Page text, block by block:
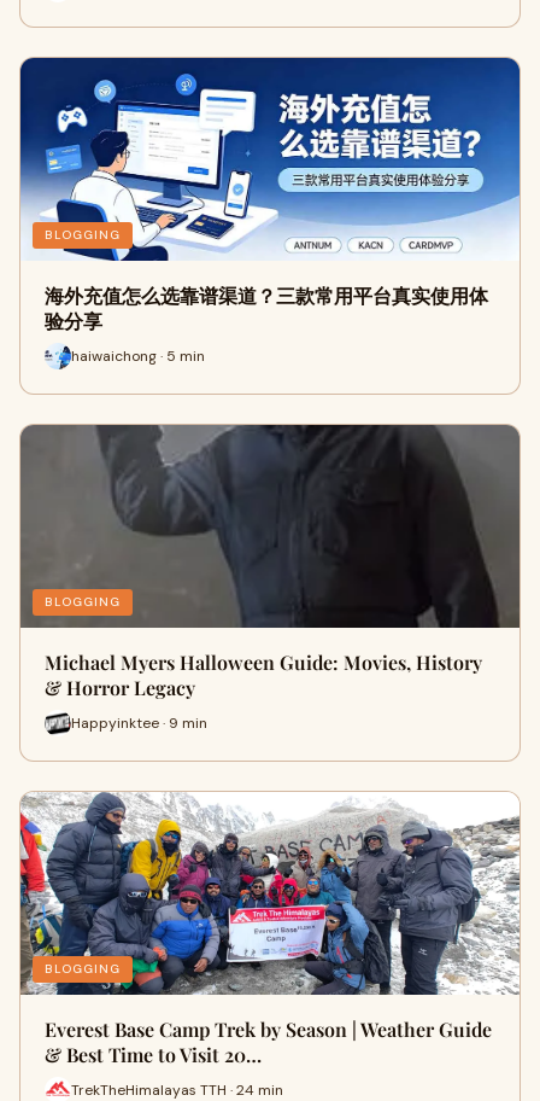
BLOGGING
海外充值怎么选靠谱渠道？三款常用平台真实使用体
验分享
haiwaichong · 5 min
BLOGGING
Michael Myers Halloween Guide: Movies, History
& Horror Legacy
Happyinktee · 9 min
BLOGGING
Everest Base Camp Trek by Season | Weather Guide
& Best Time to Visit 20…
TrekTheHimalayas TTH · 24 min